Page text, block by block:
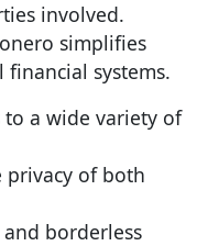
involved.
simplifies
systems.
to a wide variety of
privacy of both
borderless